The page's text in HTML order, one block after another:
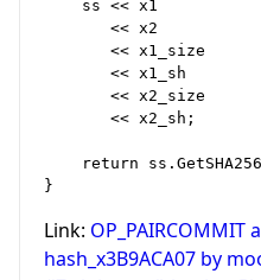
    ss << x1
       << x2
       << x1_size
       << x1_sh
       << x2_size
       << x2_sh;
return
Link:
hash_x3B9ACA07 by